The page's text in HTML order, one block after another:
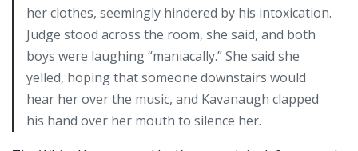
her clothes, seemingly hindered by his intoxication.
Judge stood across the room, she said, and both
boys were laughing “maniacally.” She said she
yelled, hoping that someone downstairs would
hear her over the music, and Kavanaugh clapped
his hand over her mouth to silence her.